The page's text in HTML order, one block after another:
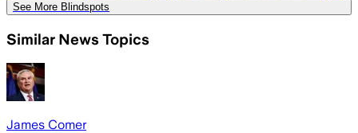
See More Blindspots
Similar News Topics
James Comer